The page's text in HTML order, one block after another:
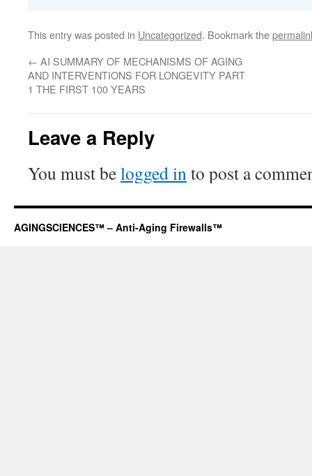
This entry was posted in Uncategorized. Bookmark the
← AI SUMMARY OF MECHANISMS OF AGING
AND INTERVENTIONS FOR LONGEVITY PART
1 THE FIRST 100 YEARS
Leave a Reply
You must belogged in to post a
AGINGSCIENCES™ – Anti-Aging Firewalls™